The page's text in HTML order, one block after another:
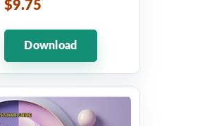
$9.75
Download